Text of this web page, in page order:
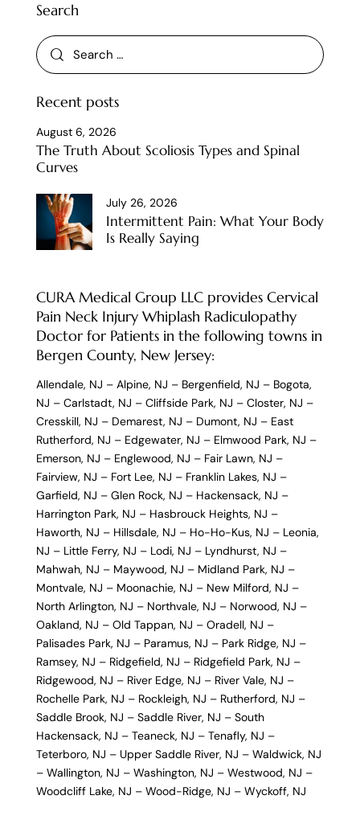
Search
Recent posts
August 6, 2026
The Truth About Scoliosis Types and Spinal
Curves
July 26, 2026
Intermittent Pain: What Your Body
Is Really Saying
CURA Medical Group LLC provides Cervical
Pain Neck Injury Whiplash Radiculopathy
Doctor for Patients in the following towns in
Bergen County, New Jersey:
Allendale, NJ – Alpine, NJ – Bergenfield, NJ – Bogota,
NJ – Carlstadt, NJ – Cliffside Park, NJ – Closter, NJ –
Cresskill, NJ – Demarest, NJ – Dumont, NJ – East
Rutherford, NJ – Edgewater, NJ – Elmwood Park, NJ –
Emerson, NJ – Englewood, NJ – Fair Lawn, NJ –
Fairview, NJ – Fort Lee, NJ – Franklin Lakes, NJ –
Garfield, NJ – Glen Rock, NJ – Hackensack, NJ –
Harrington Park, NJ – Hasbrouck Heights, NJ –
Haworth, NJ – Hillsdale, NJ – Ho-Ho-Kus, NJ – Leonia,
NJ – Little Ferry, NJ – Lodi, NJ – Lyndhurst, NJ –
Mahwah, NJ – Maywood, NJ – Midland Park, NJ –
Montvale, NJ – Moonachie, NJ – New Milford, NJ –
North Arlington, NJ – Northvale, NJ – Norwood, NJ –
Oakland, NJ – Old Tappan, NJ – Oradell, NJ –
Palisades Park, NJ – Paramus, NJ – Park Ridge, NJ –
Ramsey, NJ – Ridgefield, NJ – Ridgefield Park, NJ –
Ridgewood, NJ – River Edge, NJ – River Vale, NJ –
Rochelle Park, NJ – Rockleigh, NJ – Rutherford, NJ –
Saddle Brook, NJ – Saddle River, NJ – South
Hackensack, NJ – Teaneck, NJ – Tenafly, NJ –
Teterboro, NJ – Upper Saddle River, NJ – Waldwick, NJ
– Wallington, NJ – Washington, NJ – Westwood, NJ –
Woodcliff Lake, NJ – Wood-Ridge, NJ – Wyckoff, NJ